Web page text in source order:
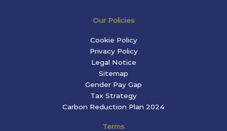
Our Policies
Cookie Policy
Privacy Policy
Legal Notice
Sitemap
Gender Pay Gap
Tax Strategy
Carbon Reduction Plan 2024
Terms